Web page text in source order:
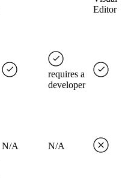
Editor
requires a
developer
N/A N/A